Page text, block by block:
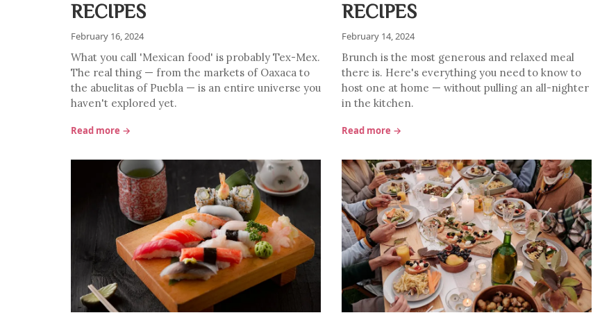
RECIPES
February 16, 2024
What you call 'Mexican food' is probably Tex-Mex.
The real thing — from the markets of Oaxaca to
the abuelitas of Puebla — is an entire universe you
haven't explored yet.
Read more →
RECIPES
February 14, 2024
Brunch is the most generous and relaxed meal
there is. Here's everything you need to know to
host one at home — without pulling an all-nighter
in the kitchen.
Read more →